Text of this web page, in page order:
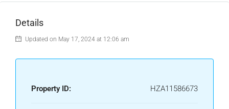
Details
Updated on May 17, 2024 at 12:06 am
Property ID: HZA11586673